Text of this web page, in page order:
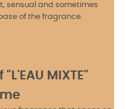
sensual and sometimes
of the fragrance.
MIXTE"